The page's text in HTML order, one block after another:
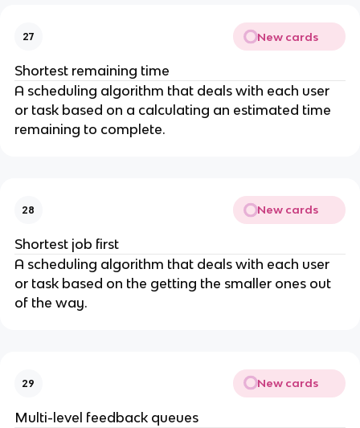
27 New cards
Shortest remaining time
A scheduling algorithm that deals with each user
or task based on a calculating an estimated time
remaining to complete.
28 New cards
Shortest job first
A scheduling algorithm that deals with each user
or task based on the getting the smaller ones out
of the way.
29 New cards
Multi-level feedback queues